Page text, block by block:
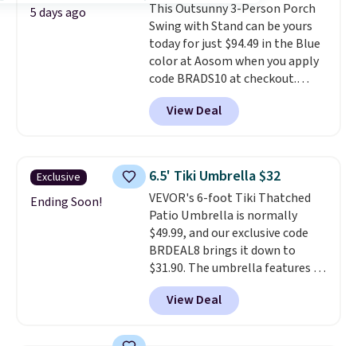
an ultra-plush Papasan cushion
and a sturdy metal frame.
5 days ago
This Outsunny 3-Person Porch
Swing with Stand can be yours
today for just $94.49 in the Blue
color at Aosom when you apply
code BRADS10 at checkout.
That's probably the best price
we'll see all season. This swing
has a sturdy A-frame steel
canopy for sun and light rain
protection, and cushioned seats.
Wayfair is charging $150 for a
comparable option, so you're
saving over $50 by shopping
here.Shipping is free.
View Deal
Exclusive
Ending Soon!
6.5' Tiki Umbrella $32
VEVOR's 6-foot Tiki Thatched
Patio Umbrella is normally
$49.99, and our exclusive code
BRDEAL8 brings it down to
$31.90. The umbrella features a
tilt function that adjusts 30
degrees in either direction, so
shoppers can chase the shade
View Deal